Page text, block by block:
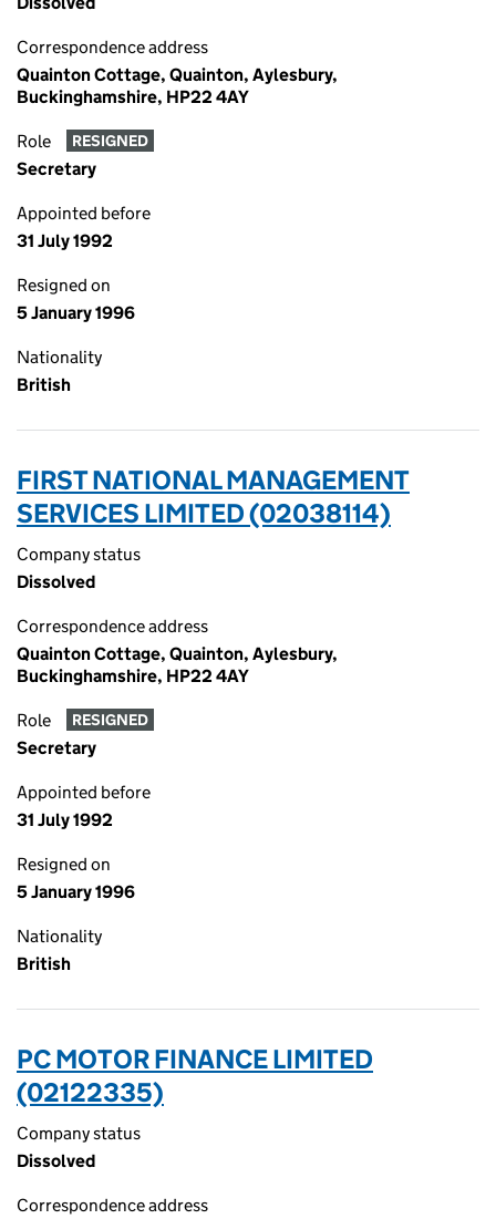
Correspondence address
Quainton Cottage, Quainton, Aylesbury,
Buckinghamshire, HP22 4AY
Role RESIGNED
Secretary
Appointed before
31 July 1992
Resigned on
5 January 1996
Nationality
British
FIRST NATIONAL MANAGEMENT
SERVICES LIMITED (02038114)
Company status
Dissolved
Correspondence address
Quainton Cottage, Quainton, Aylesbury,
Buckinghamshire, HP22 4AY
Role RESIGNED
Secretary
Appointed before
31 July 1992
Resigned on
5 January 1996
Nationality
British
PC MOTOR FINANCE LIMITED
(02122335)
Company status
Dissolved
Correspondence address